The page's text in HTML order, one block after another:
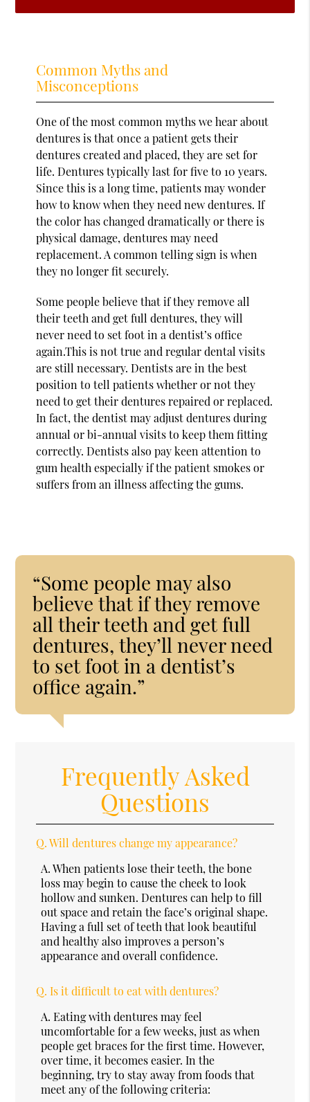
Common Myths and
Misconceptions
One of the most common myths we hear about
dentures is that once a patient gets their
dentures created and placed, they are set for
life. Dentures typically last for five to 10 years.
Since this is a long time, patients may wonder
how to know when they need new dentures. If
the color has changed dramatically or there is
physical damage, dentures may need
replacement. A common telling sign is when
they no longer fit securely.
Some people believe that if they remove all
their teeth and get full dentures, they will
never need to set foot in a dentist’s office
again.This is not true and regular dental visits
are still necessary. Dentists are in the best
position to tell patients whether or not they
need to get their dentures repaired or replaced.
In fact, the dentist may adjust dentures during
annual or bi-annual visits to keep them fitting
correctly. Dentists also pay keen attention to
gum health especially if the patient smokes or
suffers from an illness affecting the gums.
“Some people may also
believe that if they remove
all their teeth and get full
dentures, they’ll never need
to set foot in a dentist’s
office again.”
Frequently Asked
Questions
Q.Will dentures change my appearance?
A.When patients lose their teeth, the bone
loss may begin to cause the cheek to look
hollow and sunken. Dentures can help to fill
out space and retain the face’s original shape.
Having a full set of teeth that look beautiful
and healthy also improves a person’s
appearance and overall confidence.
Q. Is it difficult to eat with dentures?
A. Eating with dentures may feel
uncomfortable for a few weeks, just as when
people get braces for the first time. However,
over time, it becomes easier. In the
beginning, try to stay away from foods that
meet any of the following criteria: